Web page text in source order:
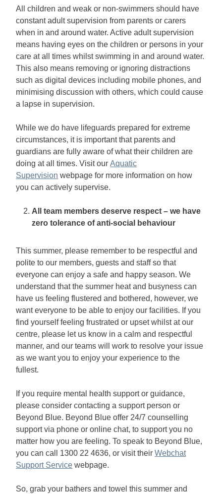
All children and weak or non-swimmers should have
constant adult supervision from parents or carers
when in and around water. Active adult supervision
means having eyes on the children or persons in your
care at all times whilst swimming in and around water.
This also means removing or ignoring distractions
such as digital devices including mobile phones, and
minimising discussion with others, which could cause
a lapse in supervision.
While we do have lifeguards prepared for extreme
circumstances, it is important that parents and
guardians are fully aware of what their children are
doing at all times. Visit ourAquatic
Supervision webpage for more information on how
you can actively supervise.
All team members deserve respect – we have
zero tolerance of anti-social behaviour
This summer, please remember to be respectful and
polite to our members, guests and staff so that
everyone can enjoy a safe and happy season. We
understand that the summer heat and busyness can
have us feeling flustered and bothered, however, we
want everyone to be able to enjoy our facilities. If you
find yourself feeling frustrated or upset whilst at our
centre, please let us know in a calm and respectful
manner, and our teams will work to resolve your issue
as we want you to enjoy your experience to the
fullest.
If you require mental health support or guidance,
please consider contacting a support person or
Beyond Blue. Beyond Blue offer 24/7 counselling
support via phone or online chat, to support you no
matter how you are feeling. To speak to Beyond Blue,
you can call 1300 22 4636, or visit theirWebchat
Support Service webpage.
So, grab your bathers and towel this summer and